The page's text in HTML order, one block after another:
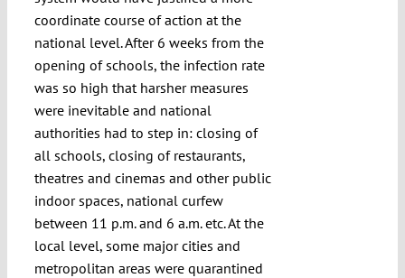
coordinate course of action at the
national level. After 6 weeks from the
opening of schools, the infection rate
was so high that harsher measures
were inevitable and national
authorities had to step in: closing of
all schools, closing of restaurants,
theatres and cinemas and other public
indoor spaces, national curfew
between 11 p.m. and 6 a.m. etc. At the
local level, some major cities and
metropolitan areas were quarantined